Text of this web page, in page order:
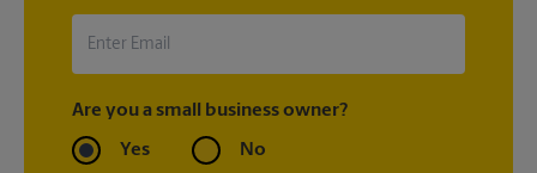
Are you a small business owner?
Yes No